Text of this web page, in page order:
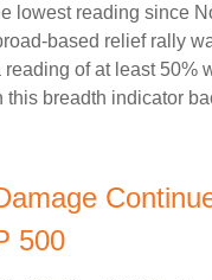
lowest reading since
based relief rally
reading of at least 50%
this breadth indicator
500